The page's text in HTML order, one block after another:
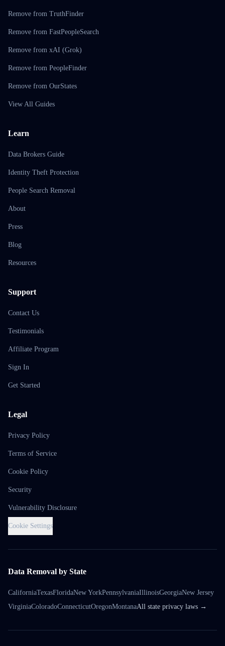
Remove from TruthFinder
Remove from FastPeopleSearch
Remove from xAI (Grok)
Remove from PeopleFinder
Remove from OurStates
View All Guides
Learn
Data Brokers Guide
Identity Theft Protection
People Search Removal
About
Press
Blog
Resources
Support
Contact Us
Testimonials
Affiliate Program
Sign In
Get Started
Legal
Privacy Policy
Terms of Service
Cookie Policy
Security
Vulnerability Disclosure
Cookie Settings
Data Removal by State
CaliforniaTexasFloridaNew YorkPennsylvaniaIllinoisGeorgiaNew Jersey
VirginiaColoradoConnecticutOregonMontanaAll state privacy laws →